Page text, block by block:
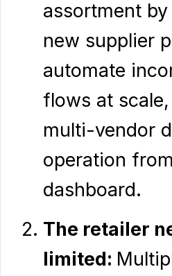
assortment
new supplier
automate
flows at
multi-vendor
operation
dashboard.
The retailer
limited: